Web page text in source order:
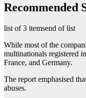
Recommended
list of 3 itemsend of list
While most of the
multinationals registered
France, and Germany.
The report emphasised
abuses.